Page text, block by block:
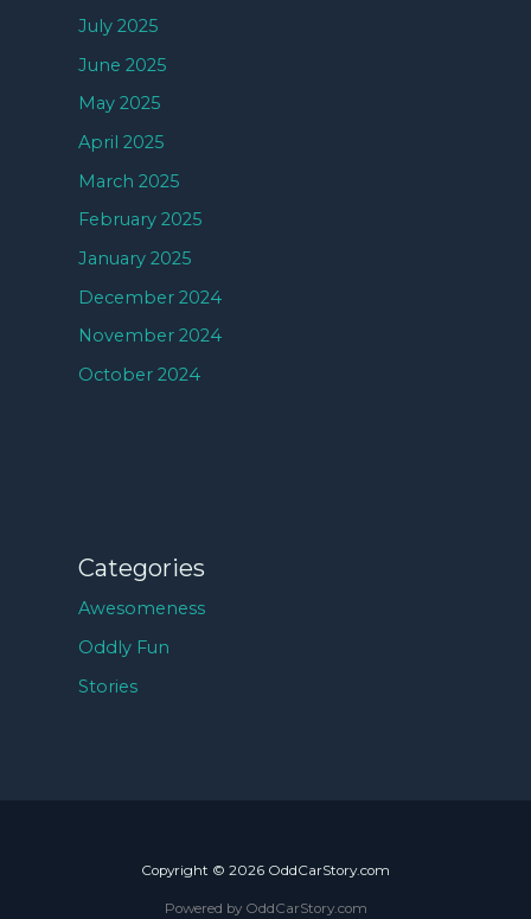
July 2025
June 2025
May 2025
April 2025
March 2025
February 2025
January 2025
December 2024
November 2024
October 2024
Categories
Awesomeness
Oddly Fun
Stories
Copyright © 2026 OddCarStory.com
Powered by OddCarStory.com